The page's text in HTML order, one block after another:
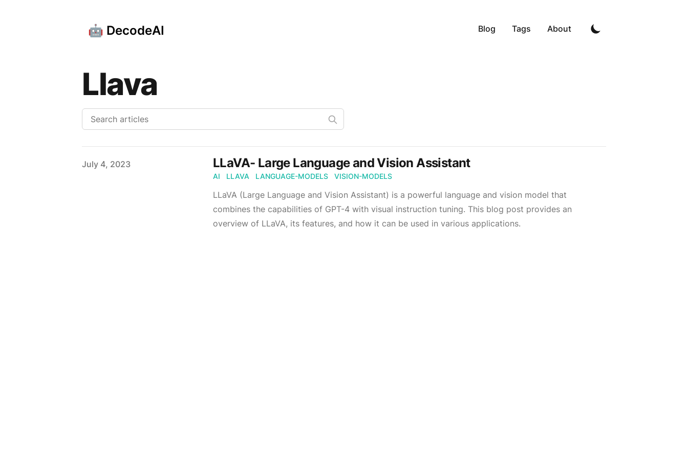
🤖 DecodeAI Blog Tags About
Llava
Published on
July 4, 2023 LLaVA- Large Language and Vision Assistant
AI LLAVA LANGUAGE-MODELS VISION-MODELS
LLaVA (Large Language and Vision Assistant) is a powerful language and vision model that
combines the capabilities of GPT-4 with visual instruction tuning. This blog post provides an
overview of LLaVA, its features, and how it can be used in various applications.